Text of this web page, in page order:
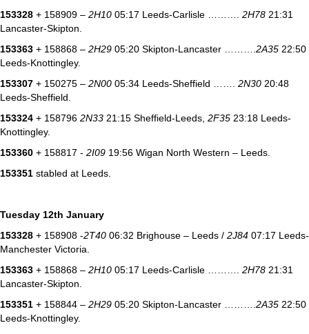
153328 + 158909 – 2H10 05:17 Leeds-Carlisle ………. 2H78 21:31
Lancaster-Skipton.
153363 + 158868 – 2H29 05:20 Skipton-Lancaster ………. 2A35 22:50
Leeds-Knottingley.
153307 + 150275 – 2N00 05:34 Leeds-Sheffield ……. 2N30 20:48
Leeds-Sheffield.
153324 + 158796 2N33 21:15 Sheffield-Leeds, 2F35 23:18 Leeds-
Knottingley.
153360 + 158817 - 2I09 19:56 Wigan North Western – Leeds.
153351 stabled at Leeds.
Tuesday 12th January
153328 + 158908 -2T40 06:32 Brighouse – Leeds / 2J84 07:17 Leeds-
Manchester Victoria.
153363 + 158868 – 2H10 05:17 Leeds-Carlisle ………. 2H78 21:31
Lancaster-Skipton.
153351 + 158844 – 2H29 05:20 Skipton-Lancaster ………. 2A35 22:50
Leeds-Knottingley.